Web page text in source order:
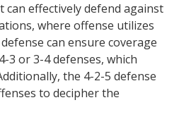
effectively defend against
where offense utilizes
can ensure coverage
3 or 3-4 defenses, which
the 4-2-5 defense
to decipher the